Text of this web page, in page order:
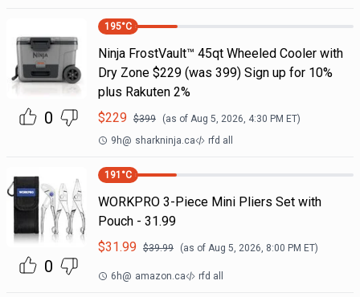
0
195°C
Ninja FrostVault™ 45qt Wheeled Cooler with
Dry Zone $229 (was 399) Sign up for 10%
plus Rakuten 2%
$229 $399 (as of Aug 5, 2026, 4:30 PM ET)
9h@ sharkninja.ca rfd all
0
191 °C
WORKPRO 3-Piece Mini Pliers Set with
Pouch - 31.99
$31.99 $39.99 (as of Aug 5, 2026, 8:00 PM ET)
6h@ amazon.ca rfd all